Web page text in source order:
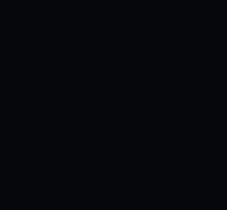
- covering officers, directors, and 10%-owner insider buys